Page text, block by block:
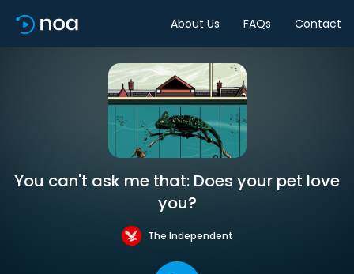
About Us FAQs Contact
You can't ask me that: Does your pet love
you?
The Independent